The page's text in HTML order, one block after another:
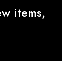
items,